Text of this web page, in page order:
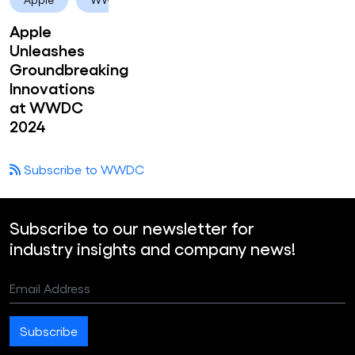
Apple
Unleashes
Groundbreaking
Innovations
at WWDC
2024
Subscribe to WWDC
Subscribe to our newsletter for
industry insights and company news!
Email Address
Subscribe